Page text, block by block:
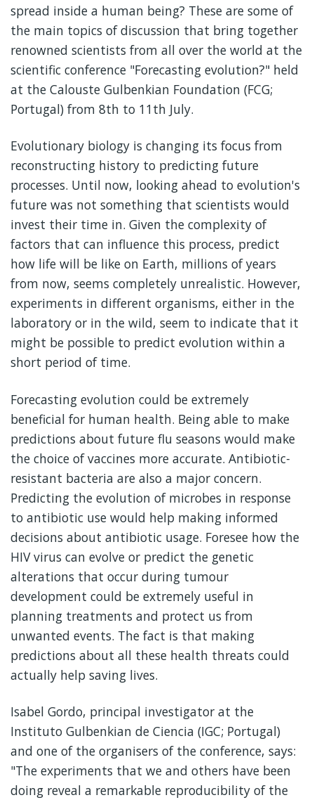
spread inside a human being? These are some of
the main topics of discussion that bring together
renowned scientists from all over the world at the
scientific conference "Forecasting evolution?" held
at the Calouste Gulbenkian Foundation (FCG;
Portugal) from 8th to 11th July.
Evolutionary biology is changing its focus from
reconstructing history to predicting future
processes. Until now, looking ahead to evolution's
future was not something that scientists would
invest their time in. Given the complexity of
factors that can influence this process, predict
how life will be like on Earth, millions of years
from now, seems completely unrealistic. However,
experiments in different organisms, either in the
laboratory or in the wild, seem to indicate that it
might be possible to predict evolution within a
short period of time.
Forecasting evolution could be extremely
beneficial for human health. Being able to make
predictions about future flu seasons would make
the choice of vaccines more accurate. Antibiotic-
resistant bacteria are also a major concern.
Predicting the evolution of microbes in response
to antibiotic use would help making informed
decisions about antibiotic usage. Foresee how the
HIV virus can evolve or predict the genetic
alterations that occur during tumour
development could be extremely useful in
planning treatments and protect us from
unwanted events. The fact is that making
predictions about all these health threats could
actually help saving lives.
Isabel Gordo, principal investigator at the
Instituto Gulbenkian de Ciencia (IGC; Portugal)
and one of the organisers of the conference, says:
"The experiments that we and others have been
doing reveal a remarkable reproducibility of the